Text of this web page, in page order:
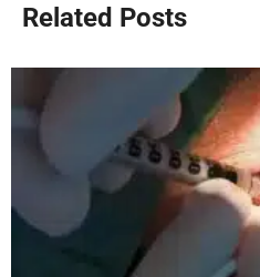
Related Posts